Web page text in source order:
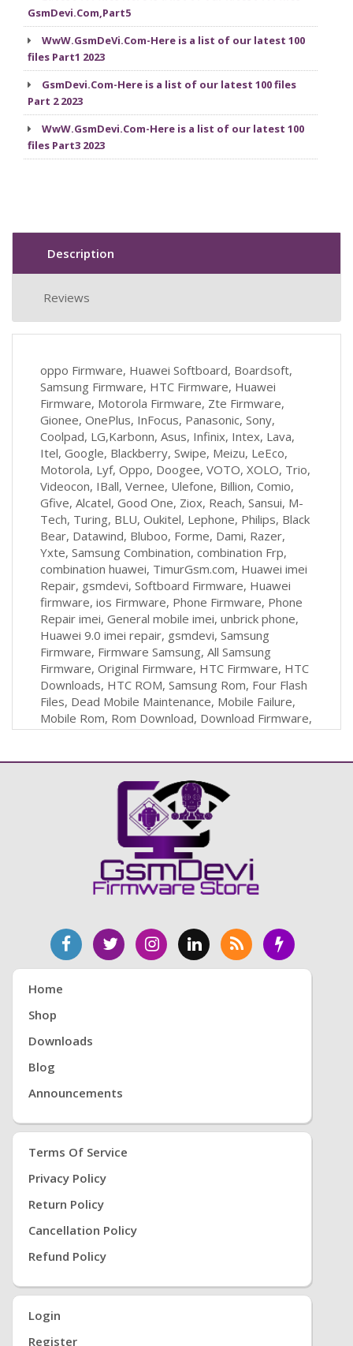
GsmDevi.Com,Part5
WwW.GsmDeVi.Com-Here is a list of our latest 100
files Part1 2023
GsmDevi.Com-Here is a list of our latest 100 files
Part 2 2023
WwW.GsmDevi.Com-Here is a list of our latest 100
files Part3 2023
Description
Reviews
oppo Firmware, Huawei Softboard, Boardsoft,
Samsung Firmware, HTC Firmware, Huawei
Firmware, Motorola Firmware, Zte Firmware,
Gionee, OnePlus, InFocus, Panasonic, Sony,
Coolpad, LG,Karbonn, Asus, Infinix, Intex, Lava,
Itel, Google, Blackberry, Swipe, Meizu, LeEco,
Motorola, Lyf, Oppo, Doogee, VOTO, XOLO, Trio,
Videocon, IBall, Vernee, Ulefone, Billion, Comio,
Gfive, Alcatel, Good One, Ziox, Reach, Sansui, M-
Tech, Turing, BLU, Oukitel, Lephone, Philips, Black
Bear, Datawind, Bluboo, Forme, Dami, Razer,
Yxte, Samsung Combination, combination Frp,
combination huawei, TimurGsm.com, Huawei imei
Repair, gsmdevi, Softboard Firmware, Huawei
firmware, ios Firmware, Phone Firmware, Phone
Repair imei, General mobile imei, unbrick phone,
Huawei 9.0 imei repair, gsmdevi, Samsung
Firmware, Firmware Samsung, All Samsung
Firmware, Original Firmware, HTC Firmware, HTC
Downloads, HTC ROM, Samsung Rom, Four Flash
Files, Dead Mobile Maintenance, Mobile Failure,
Mobile Rom, Rom Download, Download Firmware,
Firmware For Mobile, Firmware, Software, Cell-
BlackBerry, Box, Flash, İmei Repair, Free
Firmware, Combination, Huawei Repair, Huawei
İmei Repair, Samsun İmei Repair, Firmware
Download, Stockrom Download, Stockrom,
Huawei Frp, Samsung Frp,Frp File, Combination
Frp, Tablet Firmware, Huawei Boardsoft, Samsun
Reset Frp, Mi Firmware, Xiaomi Firmware, Oppo
Firmware, Vivo Firmware, Türkiye Gsm Forum,Eng
Root, Eng Boot, Eng Sboot, Eng Modem, İmei
modem, Mtk bl modem, Mtk Firmware ,Root,
Twrp, Eng Root, Twrp Root, gsmdevi, Samsung
Root, Htc Root, Repair Root, imei root, Eng Root,
9 PİE Root, 8.0 Root, Kernel Root
Home
Shop
Downloads
Blog
Announcements
Terms Of Service
Privacy Policy
Return Policy
Cancellation Policy
Refund Policy
Login
Register